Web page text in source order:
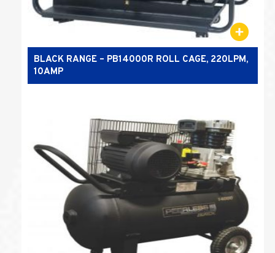
BLACK RANGE – PB14000R ROLL CAGE, 220LPM,
10AMP